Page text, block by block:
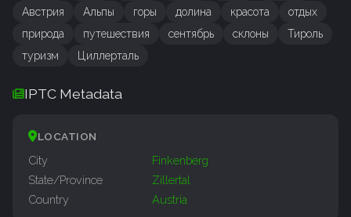
Австрия
Альпы горы долина красота
отдых
природа
путешествия сентябрь склоны
Тироль
туризм
Циллерталь
IPTC Metadata
LOCATION
City
Finkenberg
State/Province
Zillertal
Country
Austria